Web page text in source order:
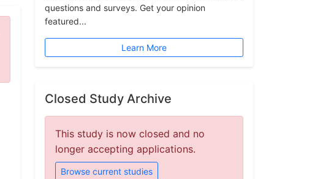
questions and surveys. Get your opinion
featured...
Learn More
Closed Study Archive
This study is now closed and no
longer accepting applications.
Browse current studies